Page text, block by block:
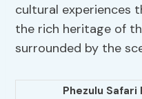
cultural experiences
the rich heritage of
surrounded by the
Phezulu Safari